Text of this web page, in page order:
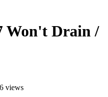
Won't Drain /
views